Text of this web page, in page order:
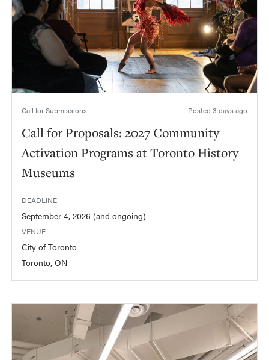
Call for Submissions Posted 3 days ago
Call for Proposals: 2027 Community
Activation Programs at Toronto History
Museums
DEADLINE
September 4, 2026 (and ongoing)
VENUE
City of Toronto
Toronto, ON